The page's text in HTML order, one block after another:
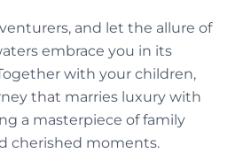
and let the allure of
embrace you in its
with your children,
that marries luxury with
a masterpiece of family
cherished moments.